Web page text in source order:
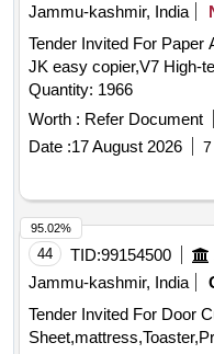
Jammu-kashmir, India
Tender Invited For Paper
JK easy copier,V7 High-
Quantity: 1966
Worth : Refer Document
Date :17 August 2026
44 TID:99154500
Jammu-kashmir, India
Tender Invited For Door
95.02%